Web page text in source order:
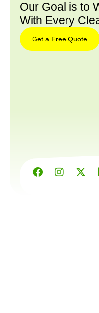
Our Goal is to
With Every
Get a Free Quote